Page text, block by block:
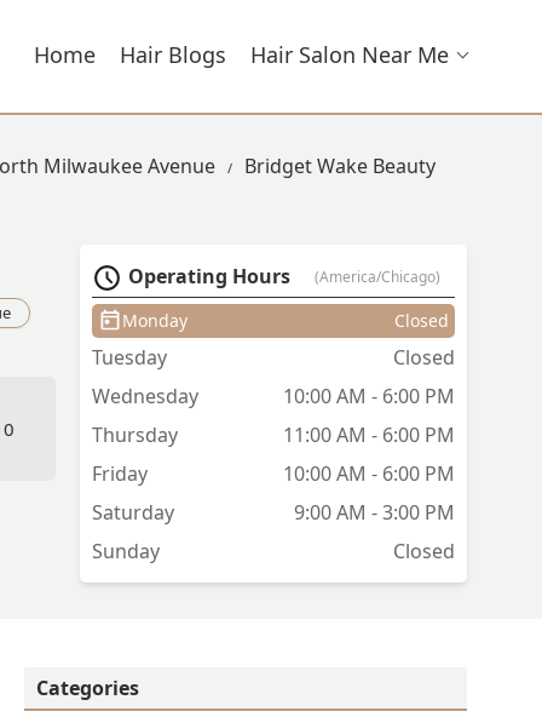
Home Hair Blogs Hair Salon Near Me
Milwaukee Avenue Bridget Wake Beauty
Operating Hours (America/Chicago)
Monday Closed
Tuesday
Closed
Wednesday
10:00 AM - 6:00 PM
Thursday
11:00 AM - 6:00 PM
Friday
10:00 AM - 6:00 PM
Saturday
9:00 AM - 3:00 PM
Sunday
Closed
Categories